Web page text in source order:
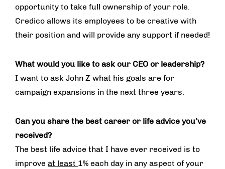
opportunity to take full ownership of your role.
Credico allows its employees to be creative with
their position and will provide any support if needed!
What would you like to ask our CEO or leadership?
I want to ask John Z what his goals are for
campaign expansions in the next three years.
Can you share the best career or life advice you’ve
received?
The best life advice that I have ever received is to
improve at least 1% each day in any aspect of your